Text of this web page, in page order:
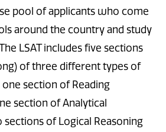
pool of applicants who come
around the country and study
LSAT includes five sections
of three different types of
section of Reading
section of Analytical
of Logical Reasoning